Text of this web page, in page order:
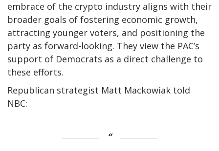
embrace of the crypto industry aligns with their
broader goals of fostering economic growth,
attracting younger voters, and positioning the
party as forward-looking. They view the PAC’s
support of Democrats as a direct challenge to
these efforts.
Republican strategist Matt Mackowiak told
NBC: